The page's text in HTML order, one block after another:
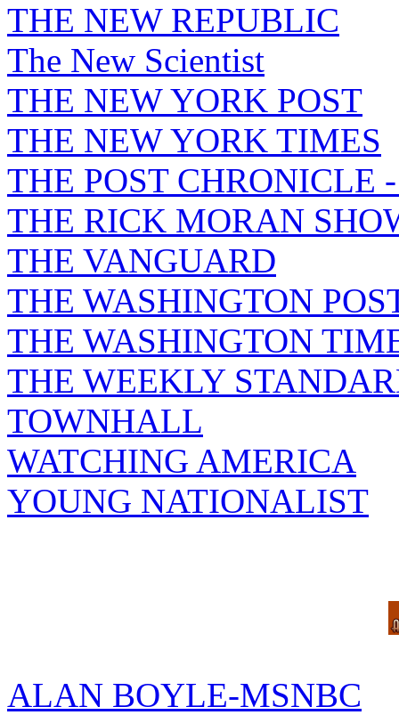
THE NEW REPUBLIC
The New Scientist
THE NEW YORK POST
THE NEW YORK TIMES
THE POST CHRONICLE
THE RICK MORAN
THE VANGUARD
THE WASHINGTON
THE WASHINGTON
THE WEEKLY
TOWNHALL
WATCHING AMERICA
YOUNG NATIONALIST
ALAN BOYLE-MSNBC